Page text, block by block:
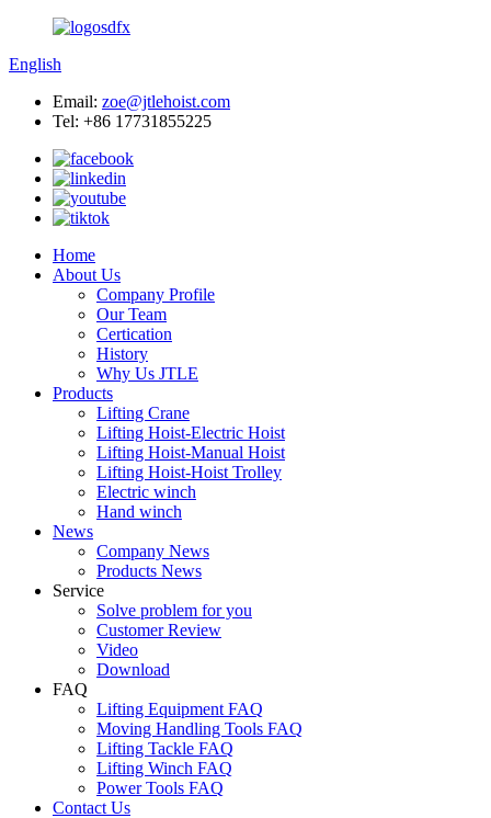
English
Email: zoe@jtlehoist.com
Tel: +86 17731855225
Home
About Us
Company Profile
Our Team
Certication
History
Why Us JTLE
Products
Lifting Crane
Lifting Hoist-Electric Hoist
Lifting Hoist-Manual Hoist
Lifting Hoist-Hoist Trolley
Electric winch
Hand winch
News
Company News
Products News
Service
Solve problem for you
Customer Review
Video
Download
FAQ
Lifting Equipment FAQ
Moving Handling Tools FAQ
Lifting Tackle FAQ
Lifting Winch FAQ
Power Tools FAQ
Contact Us